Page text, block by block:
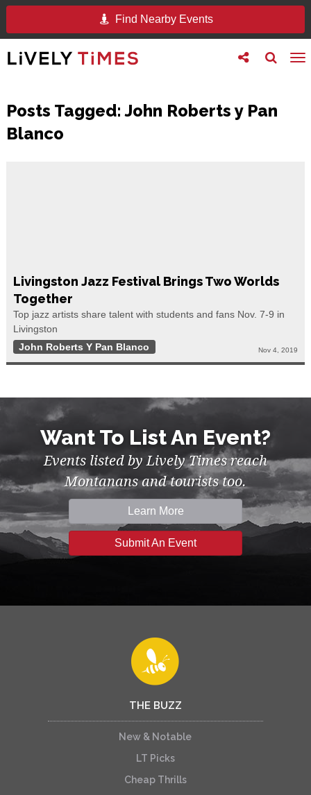
Find Nearby Events
Toggle
search
Toggle
follow
Posts Tagged: John Roberts y Pan
Blanco
Livingston Jazz Festival Brings Two Worlds
Together
Top jazz artists share talent with students and fans Nov. 7-9 in
Livingston
John Roberts Y Pan Blanco
Nov 4, 2019
Want To List An Event?
Events listed by Lively Times reach
Montanans and tourists too.
Learn More
Submit An Event
THE BUZZ
New & Notable
LT Picks
Cheap Thrills